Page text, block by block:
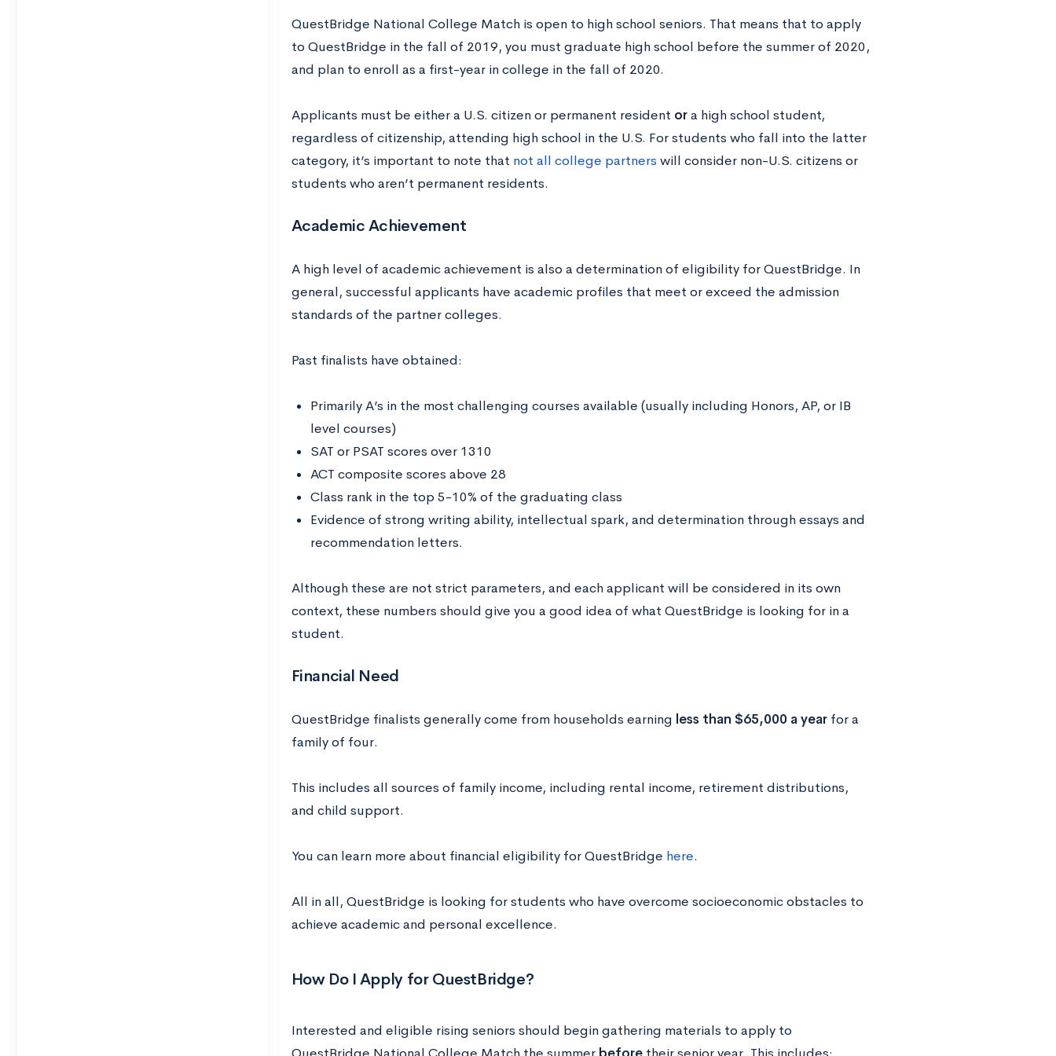
QuestBridge National College Match is open to high school seniors. That means that to apply
to QuestBridge in the fall of 2019, you must graduate high school before the summer of 2020,
and plan to enroll as a first-year in college in the fall of 2020.
Applicants must be either a U.S. citizen or permanent resident ora high school student,
regardless of citizenship, attending high school in the U.S. For students who fall into the latter
category, it’s important to note that not all college partners will consider non-U.S. citizens or
students who aren’t permanent residents.
Academic Achievement
A high level of academic achievement is also a determination of eligibility for QuestBridge. In
general, successful applicants have academic profiles that meet or exceed the admission
standards of the partner colleges.
Past finalists have obtained:
Primarily A’s in the most challenging courses available (usually including Honors, AP, or IB
level courses)
SAT or PSAT scores over 1310
ACT composite scores above 28
Class rank in the top 5-10% of the graduating class
Evidence of strong writing ability, intellectual spark, and determination through essays and
recommendation letters.
Although these are not strict parameters, and each applicant will be considered in its own
context, these numbers should give you a good idea of what QuestBridge is looking for in a
student.
Financial Need
QuestBridge finalists generally come from households earning less than $65,000 a yearfor a
family of four.
This includes all sources of family income, including rental income, retirement distributions,
and child support.
You can learn more about financial eligibility for QuestBridge here.
All in all, QuestBridge is looking for students who have overcome socioeconomic obstacles to
achieve academic and personal excellence.
How Do I Apply for QuestBridge?
Interested and eligible rising seniors should begin gathering materials to apply to